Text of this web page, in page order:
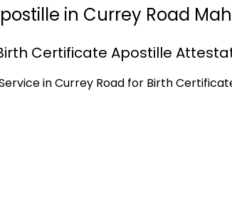
in Currey Road
Certificate Apostille
in Currey Road for Birth